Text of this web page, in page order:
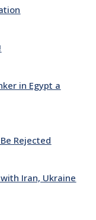
in Egypt a
Rejected
Iran, Ukraine